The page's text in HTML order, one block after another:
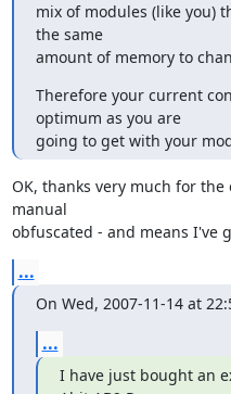
mix of modules (like you)
the same
amount of memory to
Therefore your current
optimum as you are
going to get with your
OK, thanks very much for
manual
obfuscated - and means I've
...
On Wed, 2007-11-14 at
...
I have just bought an